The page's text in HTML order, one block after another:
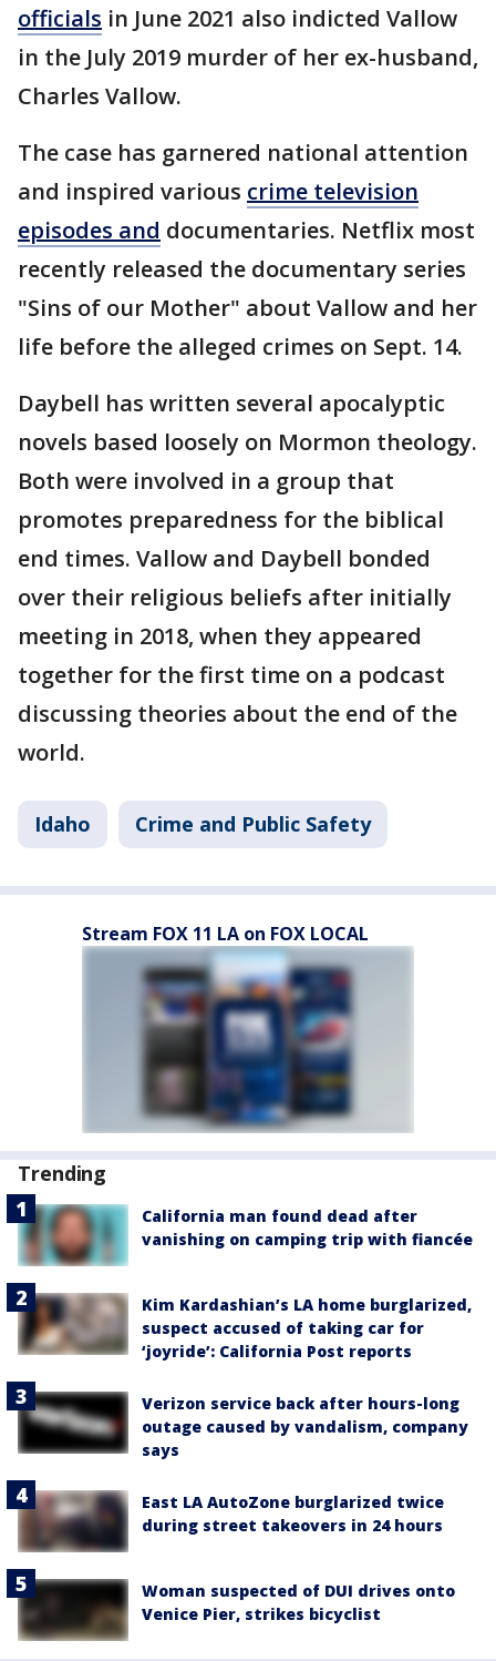
officials in June 2021 also indicted Vallow
in the July 2019 murder of her ex-husband,
Charles Vallow.
The case has garnered national attention
and inspired various crime television
episodes and documentaries. Netflix most
recently released the documentary series
"Sins of our Mother" about Vallow and her
life before the alleged crimes on Sept. 14.
Daybell has written several apocalyptic
novels based loosely on Mormon theology.
Both were involved in a group that
promotes preparedness for the biblical
end times. Vallow and Daybell bonded
over their religious beliefs after initially
meeting in 2018, when they appeared
together for the first time on a podcast
discussing theories about the end of the
world.
Idaho Crime and Public Safety
Stream FOX 11 LA on FOX LOCAL
Trending
California man found dead after
vanishing on camping trip with fiancée
Kim Kardashian’s LA home burglarized,
suspect accused of taking car for
‘joyride’: California Post reports
Verizon service back after hours-long
outage caused by vandalism, company
says
East LA AutoZone burglarized twice
during street takeovers in 24 hours
Woman suspected of DUI drives onto
Venice Pier, strikes bicyclist